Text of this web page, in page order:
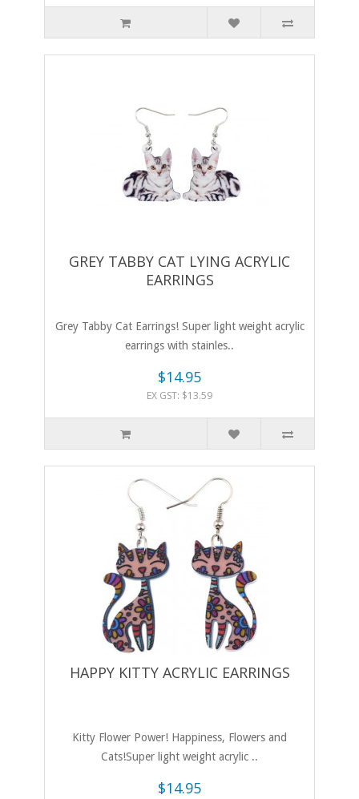
GREY TABBY CAT LYING ACRYLIC
EARRINGS
Grey Tabby Cat Earrings! Super light weight acrylic
earrings with stainles..
$14.95
EX GST: $13.59
HAPPY KITTY ACRYLIC EARRINGS
Kitty Flower Power! Happiness, Flowers and
Cats!Super light weight acrylic ..
$14.95